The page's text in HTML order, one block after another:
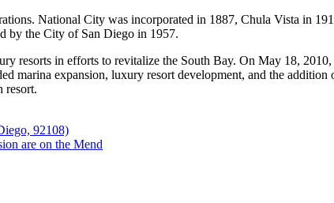
National City was incorporated in 1887, Chula Vista in
by the City of San Diego in 1957.
resorts in efforts to revitalize the South Bay. On May 18,
marina expansion, luxury resort development, and the
resort.
92108)
are on the Mend